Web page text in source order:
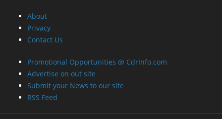
About
Privacy
Contact Us
Promotional Opportunities @ CdrInfo.com
Advertise on out site
Submit your News to our site
RSS Feed